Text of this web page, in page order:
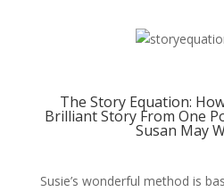
The Story Equation:
Brilliant Story From One
Susan May
Susie’s wonderful method is